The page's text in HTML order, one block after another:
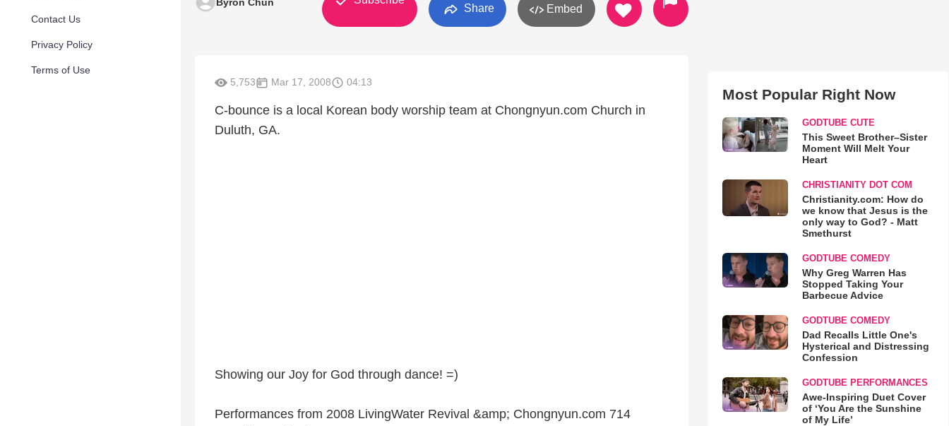
Contact Us
Privacy Policy
Terms of Use
Share Embed
5,753 Mar 17, 2008 04:13
C-bounce is a local Korean body worship team at Chongnyun.com Church in
Duluth, GA.
Showing our Joy for God through dance! =)
Performances from 2008 LivingWater Revival &amp; Chongnyun.com 714
Most Popular Right Now
GODTUBE CUTE
This Sweet Brother–Sister
Moment Will Melt Your
Heart
CHRISTIANITY DOT COM
Christianity.com: How do
we know that Jesus is the
only way to God? - Matt
Smethurst
GODTUBE COMEDY
Why Greg Warren Has
Stopped Taking Your
Barbecue Advice
GODTUBE COMEDY
Dad Recalls Little One's
Hysterical and Distressing
Confession
GODTUBE PERFORMANCES
Awe-Inspiring Duet Cover
of ‘You Are the Sunshine
of My Life’